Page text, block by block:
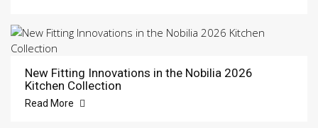
New Fitting Innovations in the Nobilia 2026
Kitchen Collection
Read More